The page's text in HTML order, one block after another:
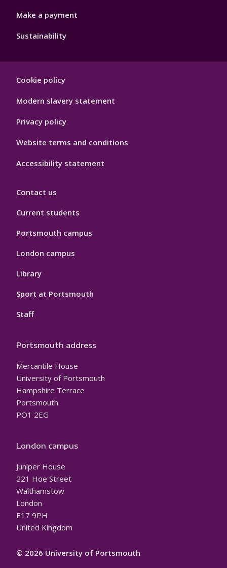
Make a payment
Sustainability
Hygiene
Cookie policy
Modern slavery statement
Privacy policy
Website terms and conditions
Accessibility statement
Contact us
Current students
Portsmouth campus
London campus
Library
Sport at Portsmouth
Staff
Portsmouth address
Mercantile House
University of Portsmouth
Hampshire Terrace
Portsmouth
PO1 2EG
London campus
Juniper House
221 Hoe Street
Walthamstow
London
E17 9PH
United Kingdom
© 2026 University of Portsmouth